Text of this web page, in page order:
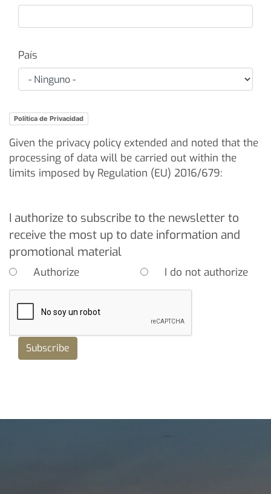
Paese
País
Política de Privacidad
Given the privacy policy extended and noted that the
processing of data will be carried out within the
limits imposed by Regulation (EU) 2016/679:
I authorize to subscribe to the newsletter to
receive the most up to date information and
promotional material
Authorize I do not authorize
Subscribe